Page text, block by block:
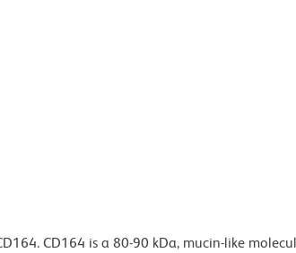
CD164 is a 80-90 kDa, mucin-like